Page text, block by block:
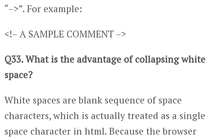
“–>”. For example:
<!– A SAMPLE COMMENT –>
Q33. What is the advantage of collapsing white
space?
White spaces are blank sequence of space
characters, which is actually treated as a single
space character in html. Because the browser